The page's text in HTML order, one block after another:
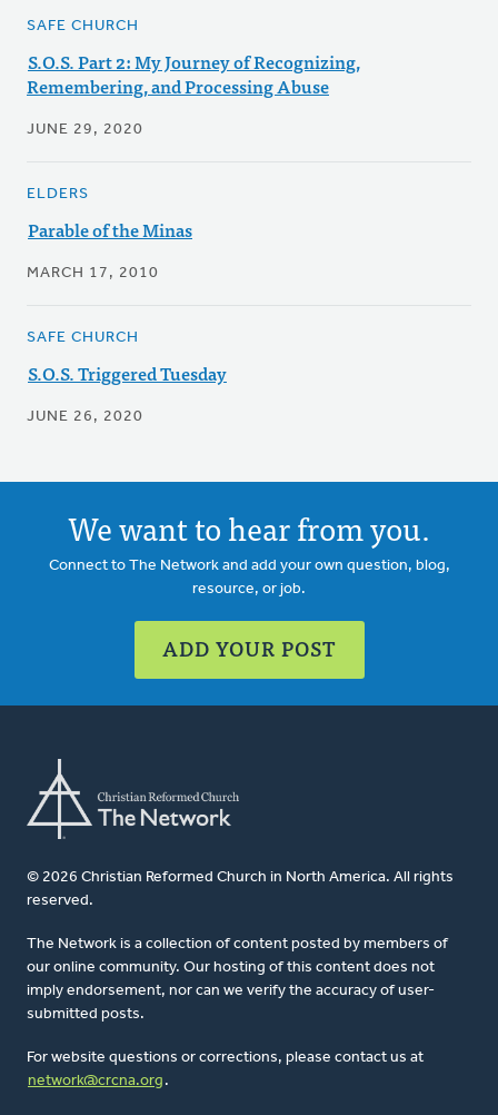
SAFE CHURCH
S.O.S. Part 2: My Journey of Recognizing,
Remembering, and Processing Abuse
JUNE 29, 2020
ELDERS
Parable of the Minas
MARCH 17, 2010
SAFE CHURCH
S.O.S. Triggered Tuesday
JUNE 26, 2020
We want to hear from you.
Connect to The Network and add your own question, blog,
resource, or job.
ADD YOUR POST
© 2026 Christian Reformed Church in North America. All rights
reserved.
The Network is a collection of content posted by members of
our online community. Our hosting of this content does not
imply endorsement, nor can we verify the accuracy of user-
submitted posts.
For website questions or corrections, please contact us at
network@crcna.org .